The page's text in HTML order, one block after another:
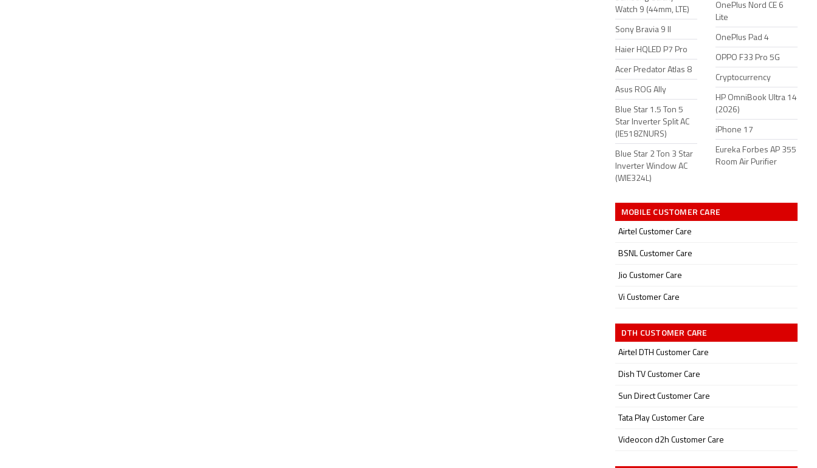
Watch 9 (44mm, LTE)
Sony Bravia 9 II
Haier HQLED P7 Pro
Acer Predator Atlas 8
Asus ROG Ally
Blue Star 1.5 Ton 5
Star Inverter Split AC
(IE518ZNURS)
Blue Star 2 Ton 3 Star
Inverter Window AC
(WIE324L)
OnePlus Nord CE 6
Lite
OnePlus Pad 4
OPPO F33 Pro 5G
Cryptocurrency
HP OmniBook Ultra 14
(2026)
iPhone 17
Eureka Forbes AP 355
Room Air Purifier
MOBILE CUSTOMER CARE
Airtel Customer Care
BSNL Customer Care
Jio Customer Care
Vi Customer Care
DTH CUSTOMER CARE
Airtel DTH Customer Care
Dish TV Customer Care
Sun Direct Customer Care
Tata Play Customer Care
Videocon d2h Customer Care